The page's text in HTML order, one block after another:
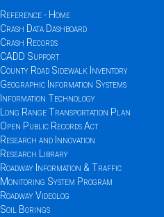
Reference - Home
Crash Data Dashboard
Crash Records
CADD Support
County Road Sidewalk Inventory
Geographic Information Systems
Information Technology
Long Range Transportation Plan
Open Public Records Act
Research and Innovation
Research Library
Roadway Information & Traffic
Monitoring System Program
Roadway Videolog
Soil Borings